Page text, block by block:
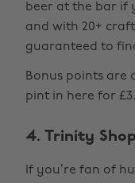
beer at the bar if
and with 20+
guaranteed to
Bonus points are
pint in here for
4. Trinity
If you’re fan of